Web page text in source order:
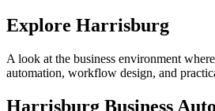
Explore Harrisburg
A look at the business environment
automation, workflow design, and
Harrisburg Business